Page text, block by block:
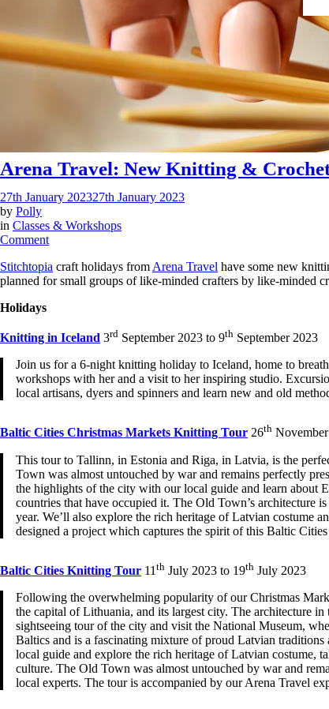
Arena Travel: New Knitting &
27th January 202327th January 2023
by Polly
in Classes & Workshops
Commenton
New
Knitting
for
Stitchtopia craft holidays from Arena Travel have some new
planned for small groups of like-minded crafters by like-minded
Holidays
Knitting in Iceland 3rd September 2023 to 9th September 2023
Join us for a 6-night knitting holiday to Iceland, home to
workshops with her and a visit to her inspiring studio.
local artisans, dyers and spinners and learn new and old
Baltic Cities Christmas Markets Knitting Tour 26th
This tour to Tallinn, in Estonia and Riga, in Latvia, is the
Town was almost untouched by war and remains perfectly
the highlights of the city with our local guide and learn about
countries that have occupied it. The Old Town’s architecture
year. We’ll also explore the rich heritage of Latvian costume
designed a project which captures the spirit of this Baltic
Baltic Cities Knitting Tour 11 th July 2023 to 19th July 2023
Following the overwhelming popularity of our Christmas
the capital of Lithuania, and its largest city. The architecture
sightseeing tour of the city and visit the National Museum,
Baltics and is a fascinating mixture of proud Latvian
local guide and explore the rich heritage of Latvian costume,
culture. The Old Town was almost untouched by war and
local experts. The tour is accompanied by our Arena Travel